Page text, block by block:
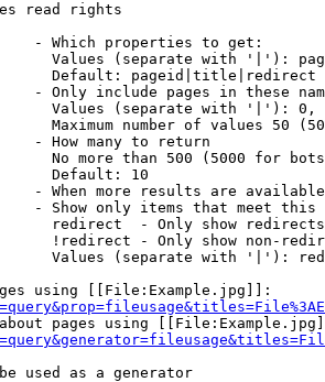
read rights
- Which properties to get:
Values (separate with '|'):
Default: pageid|title|redirect
- Only include pages in these
Values (separate with '|'):
Maximum number of values 50
- How many to return
No more than 500 (5000 for
Default: 10
- When more results are
- Show only items that meet this
redirect  - Only show redirects
!redirect - Only show non-
Values (separate with '|'):
using [[File:Example.jpg]]:
pages using
used as a generator